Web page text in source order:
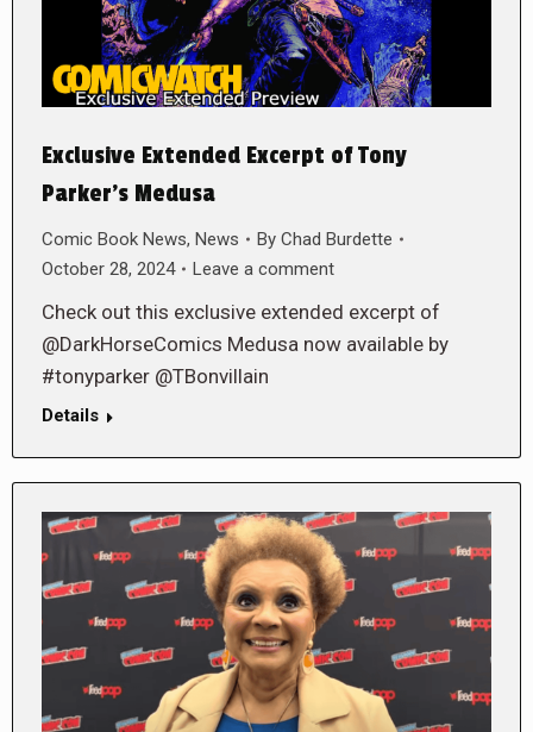
Exclusive Extended Excerpt of Tony
Parker’s Medusa
Comic Book News, News By Chad Burdette
October 28, 2024
Leave a comment
Check out this exclusive extended excerpt of
@DarkHorseComics Medusa now available by
#tonyparker @TBonvillain
Details